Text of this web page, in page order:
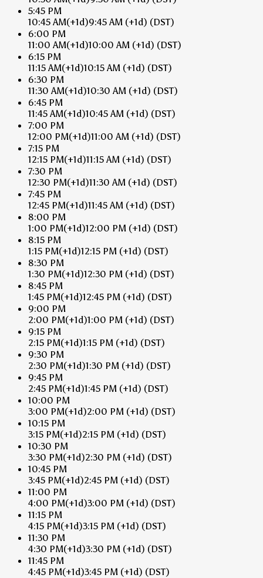
5:45 PM
10:45 AM(+1d)9:45 AM (+1d) (DST)
6:00 PM
11:00 AM(+1d)10:00 AM (+1d) (DST)
6:15 PM
11:15 AM(+1d)10:15 AM (+1d) (DST)
6:30 PM
11:30 AM(+1d)10:30 AM (+1d) (DST)
6:45 PM
11:45 AM(+1d)10:45 AM (+1d) (DST)
7:00 PM
12:00 PM(+1d)11:00 AM (+1d) (DST)
7:15 PM
12:15 PM(+1d)11:15 AM (+1d) (DST)
7:30 PM
12:30 PM(+1d)11:30 AM (+1d) (DST)
7:45 PM
12:45 PM(+1d)11:45 AM (+1d) (DST)
8:00 PM
1:00 PM(+1d)12:00 PM (+1d) (DST)
8:15 PM
1:15 PM(+1d)12:15 PM (+1d) (DST)
8:30 PM
1:30 PM(+1d)12:30 PM (+1d) (DST)
8:45 PM
1:45 PM(+1d)12:45 PM (+1d) (DST)
9:00 PM
2:00 PM(+1d)1:00 PM (+1d) (DST)
9:15 PM
2:15 PM(+1d)1:15 PM (+1d) (DST)
9:30 PM
2:30 PM(+1d)1:30 PM (+1d) (DST)
9:45 PM
2:45 PM(+1d)1:45 PM (+1d) (DST)
10:00 PM
3:00 PM(+1d)2:00 PM (+1d) (DST)
10:15 PM
3:15 PM(+1d)2:15 PM (+1d) (DST)
10:30 PM
3:30 PM(+1d)2:30 PM (+1d) (DST)
10:45 PM
3:45 PM(+1d)2:45 PM (+1d) (DST)
11:00 PM
4:00 PM(+1d)3:00 PM (+1d) (DST)
11:15 PM
4:15 PM(+1d)3:15 PM (+1d) (DST)
11:30 PM
4:30 PM(+1d)3:30 PM (+1d) (DST)
11:45 PM
4:45 PM(+1d)3:45 PM (+1d) (DST)